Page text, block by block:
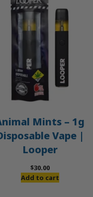
Mints – 1g
Vape |
Looper
$30.00
Add to cart